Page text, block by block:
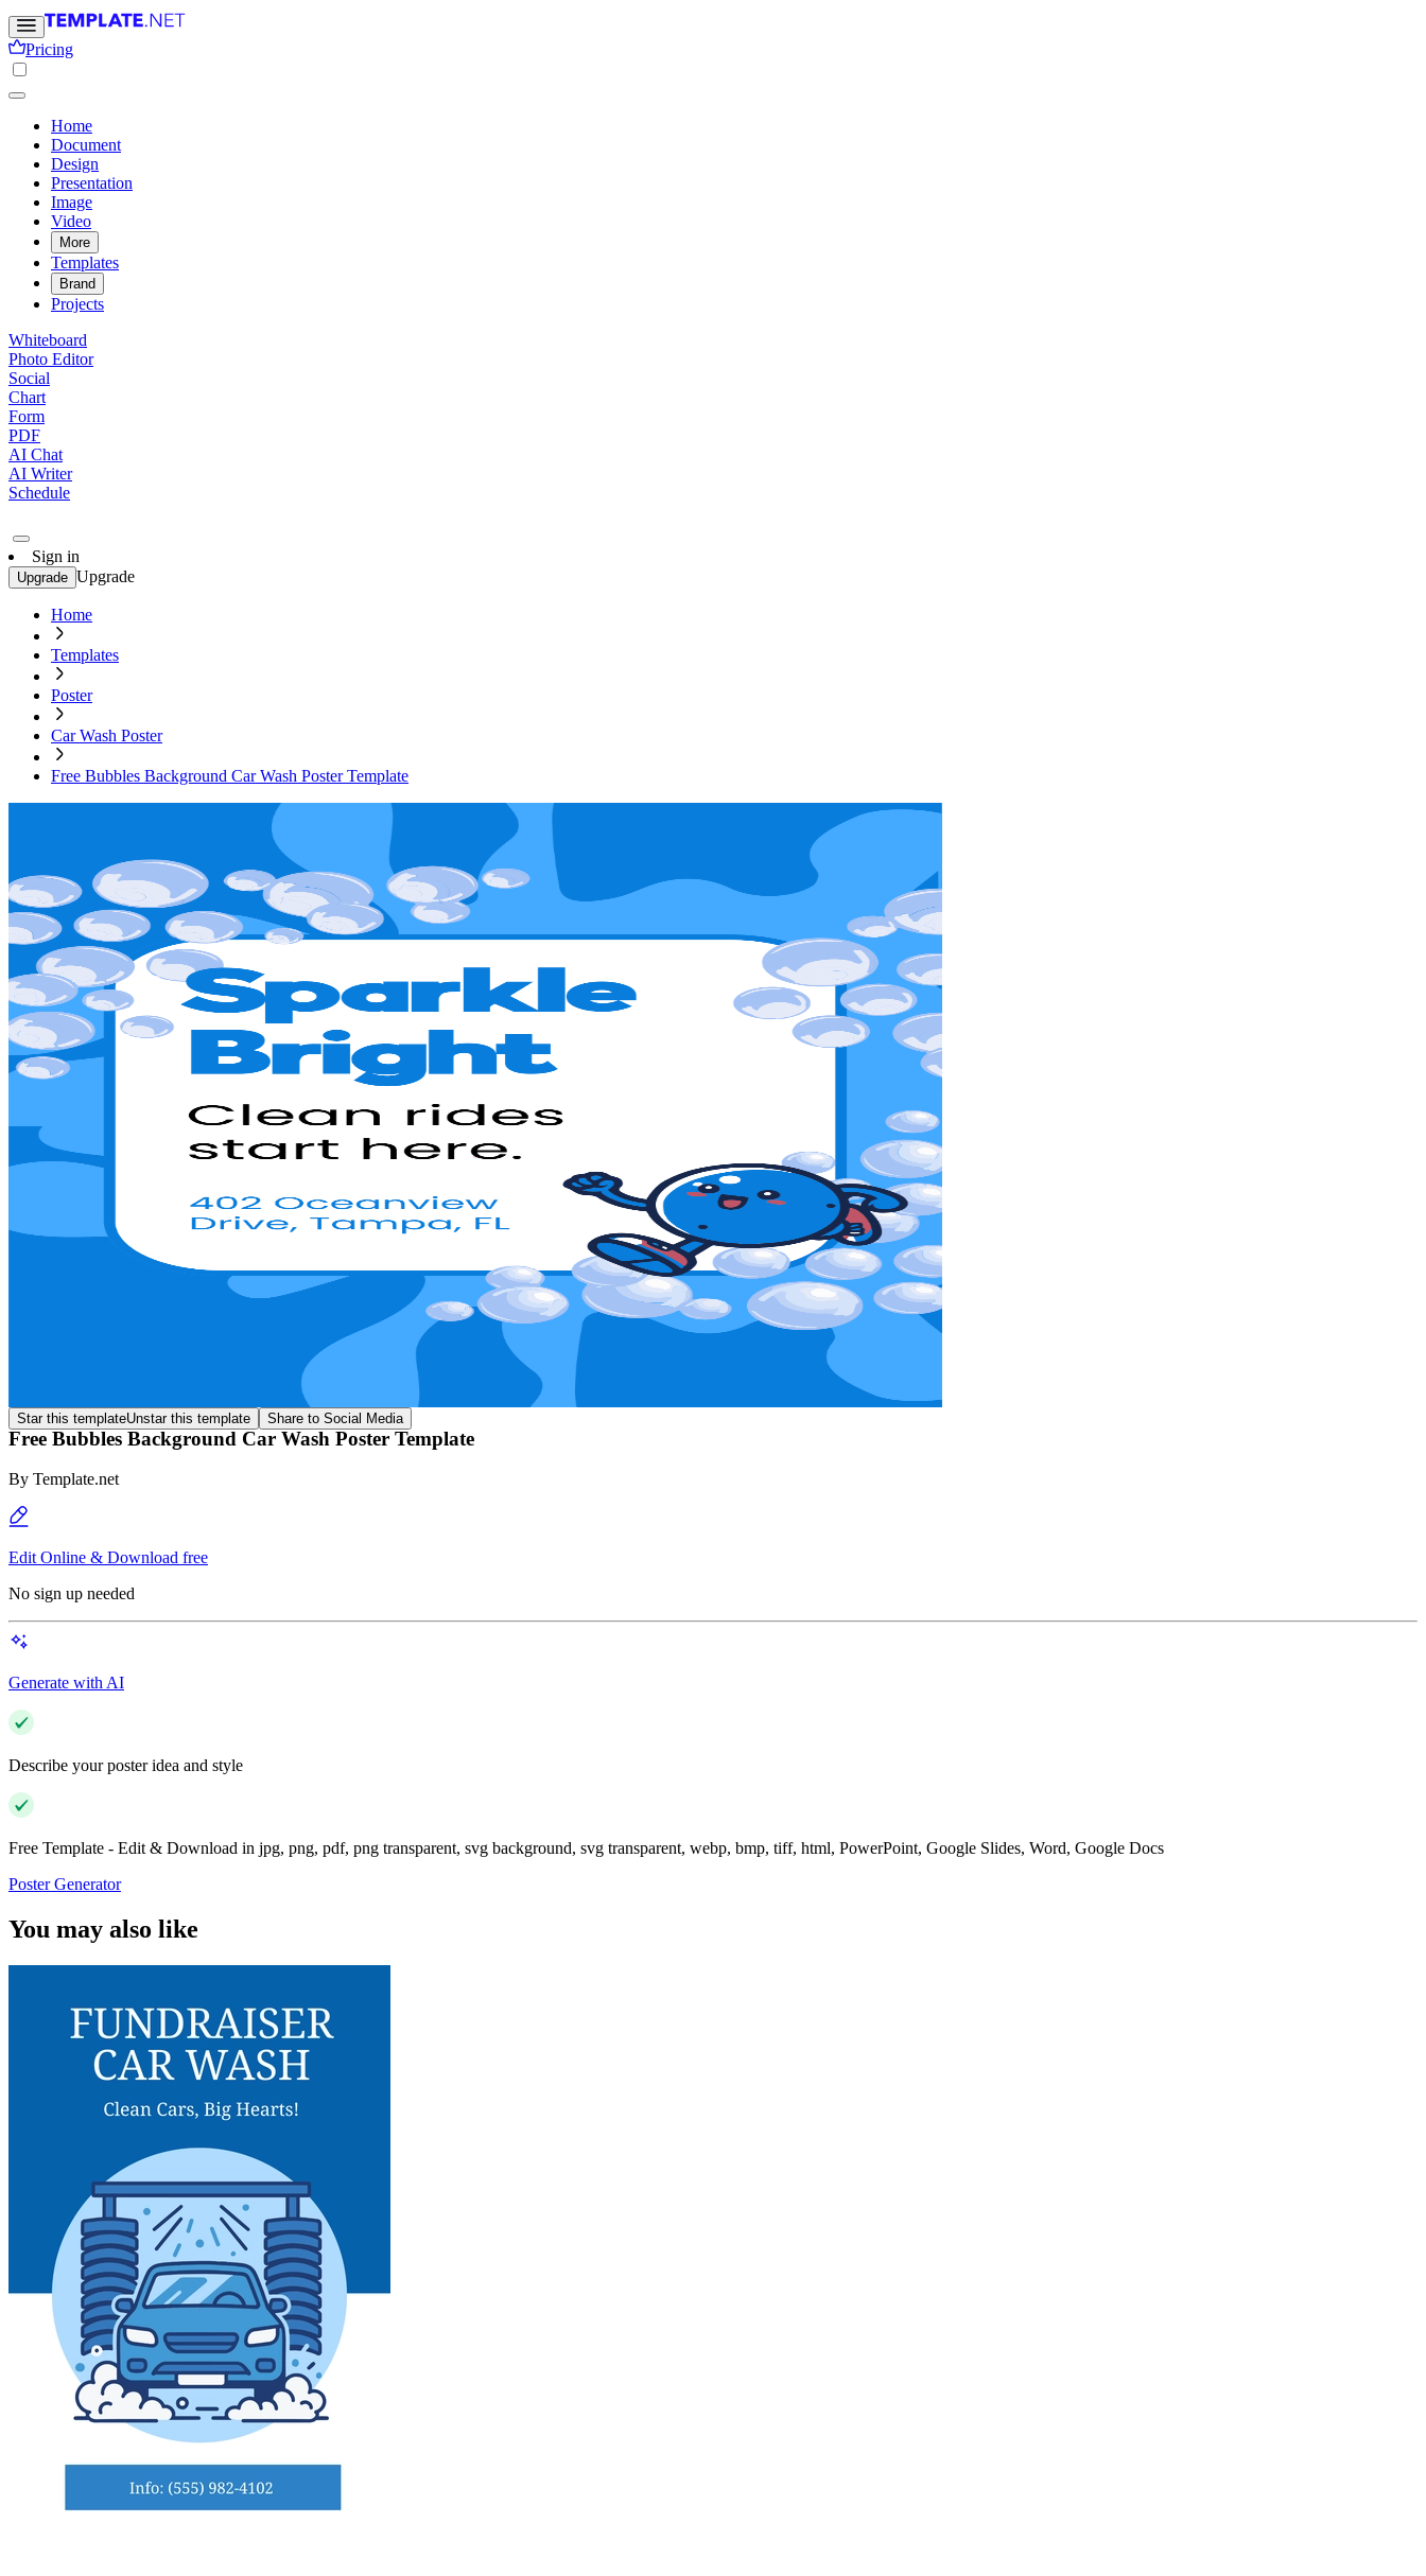
Pricing
Home
Document
Design
Presentation
Image
Video
More
Templates
Brand
Projects
Whiteboard
Photo Editor
Social
Chart
Form
PDF
AI Chat
AI Writer
Schedule
Sign in
Upgrade Upgrade
Home
Templates
Poster
Car Wash Poster
Free Bubbles Background Car Wash Poster Template
Star this templateUnstar this template Share to Social Media
Free Bubbles Background Car Wash Poster Template
By Template.net
Edit Online & Download free
No sign up needed
Generate with AI
Describe your poster idea and style
Free Template - Edit & Download in jpg, png, pdf, png transparent, svg background, svg transparent, webp, bmp, tiff, html, PowerPoint, Google Slides, Word, Google Docs
Poster Generator
You may also like